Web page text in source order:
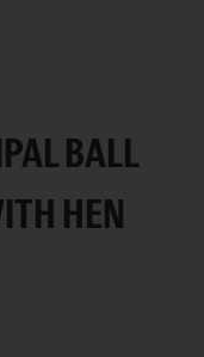
BALL
HEN